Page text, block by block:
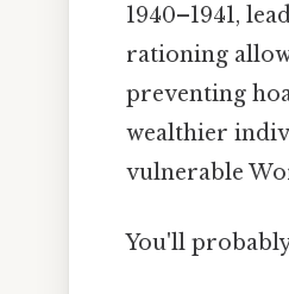
1940–1941,
rationing
preventing
wealthier
vulnerable
You'll